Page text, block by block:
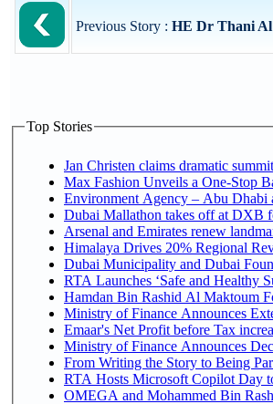
Previous Story : HE Dr Thani Al
Top Stories
Jan Christen claims dramatic
Max Fashion Unveils a One-Stop
Environment Agency – Abu Dhabi
Dubai Mallathon takes off at DXB
Arsenal and Emirates renew
Himalaya Drives 20% Regional
Dubai Municipality and Dubai
RTA Launches ‘Safe and Healthy
Hamdan Bin Rashid Al Maktoum
Ministry of Finance Announces
Emaar's Net Profit before Tax
Ministry of Finance Announces
From Writing the Story to Being
RTA Hosts Microsoft Copilot Day
OMEGA and Mohammed Bin